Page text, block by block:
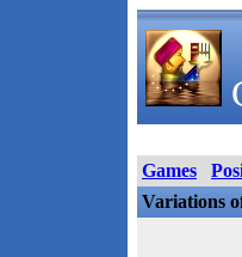
Games
Variations